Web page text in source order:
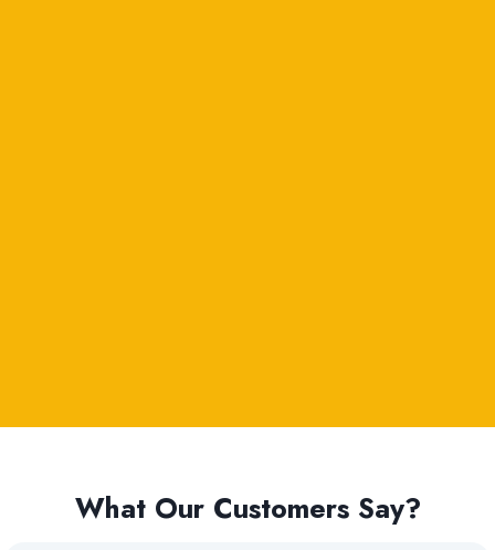
What Our Customers Say?